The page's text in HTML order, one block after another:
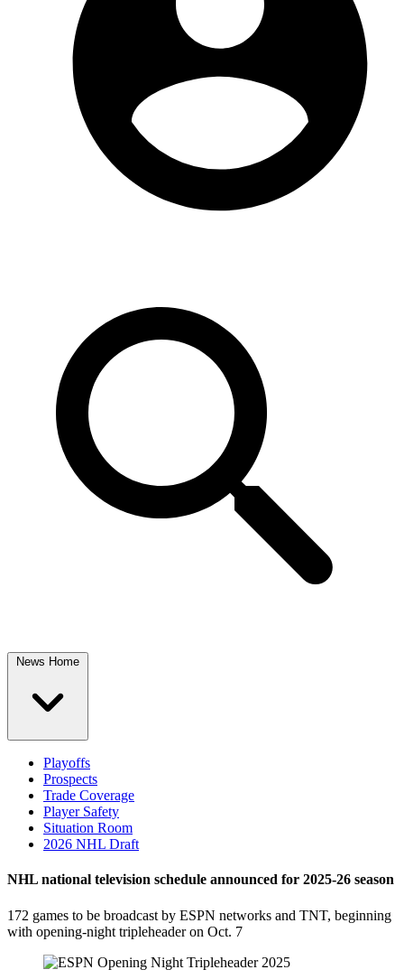
News Home
Playoffs
Prospects
Trade Coverage
Player Safety
Situation Room
2026 NHL Draft
NHL national television schedule announced for 2025-26 season
172 games to be broadcast by ESPN networks and TNT, beginning
with opening-night tripleheader on Oct. 7